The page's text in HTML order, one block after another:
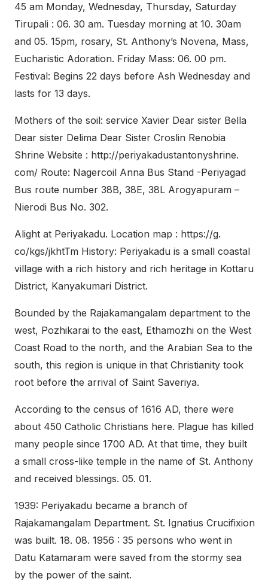
45 am Monday, Wednesday, Thursday, Saturday
Tirupali : 06. 30 am. Tuesday morning at 10. 30am
and 05. 15pm, rosary, St. Anthony’s Novena, Mass,
Eucharistic Adoration. Friday Mass: 06. 00 pm.
Festival: Begins 22 days before Ash Wednesday and
lasts for 13 days.
Mothers of the soil: service Xavier Dear sister Bella
Dear sister Delima Dear Sister Croslin Renobia
Shrine Website : http://periyakadustantonyshrine.
com/ Route: Nagercoil Anna Bus Stand -Periyagad
Bus route number 38B, 38E, 38L Arogyapuram –
Nierodi Bus No. 302.
Alight at Periyakadu. Location map : https://g.
co/kgs/jkhtTm History: Periyakadu is a small coastal
village with a rich history and rich heritage in Kottaru
District, Kanyakumari District.
Bounded by the Rajakamangalam department to the
west, Pozhikarai to the east, Ethamozhi on the West
Coast Road to the north, and the Arabian Sea to the
south, this region is unique in that Christianity took
root before the arrival of Saint Saveriya.
According to the census of 1616 AD, there were
about 450 Catholic Christians here. Plague has killed
many people since 1700 AD. At that time, they built
a small cross-like temple in the name of St. Anthony
and received blessings. 05. 01.
1939: Periyakadu became a branch of
Rajakamangalam Department. St. Ignatius Crucifixion
was built. 18. 08. 1956 : 35 persons who went in
Datu Katamaram were saved from the stormy sea
by the power of the saint.